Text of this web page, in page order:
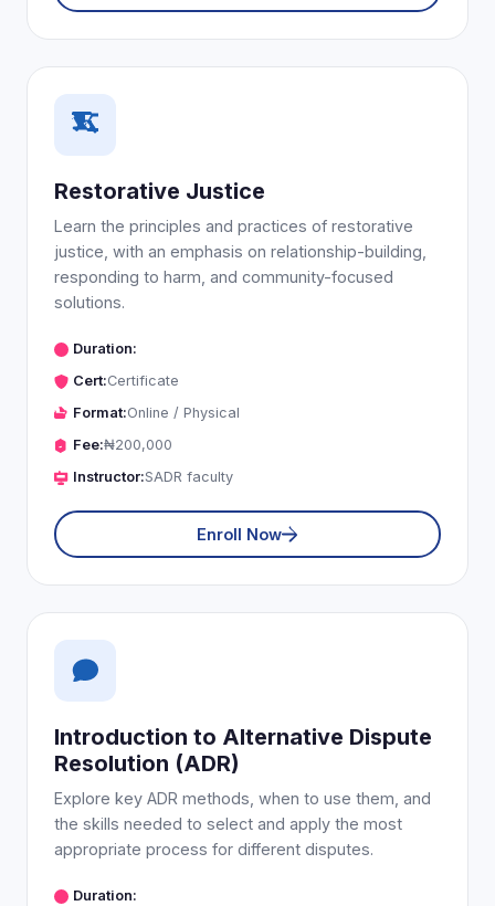
Restorative Justice
Learn the principles and practices of restorative
justice, with an emphasis on relationship-building,
responding to harm, and community-focused
solutions.
Duration:
Cert:Certificate
Format:Online / Physical
Fee:₦200,000
Instructor:SADR faculty
Enroll Now
Introduction to Alternative Dispute
Resolution (ADR)
Explore key ADR methods, when to use them, and
the skills needed to select and apply the most
appropriate process for different disputes.
Duration: